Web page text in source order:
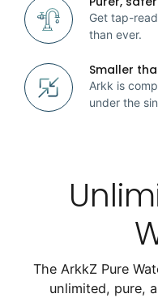
Get tap-
than ever.
Smaller
Arkk is
under the
The ArkkZ Pure
unlimited, pure,